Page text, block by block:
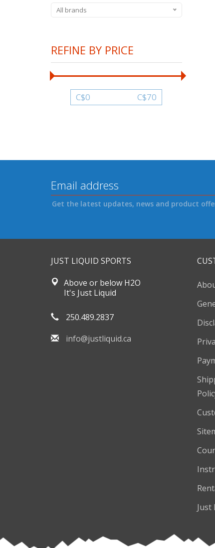
All brands
REFINE BY PRICE
C$0 C$70
Get the latest updates, news and product
JUST LIQUID SPORTS
Above or below H2O
It's Just Liquid
250.489.2837
info@justliquid.ca
Just